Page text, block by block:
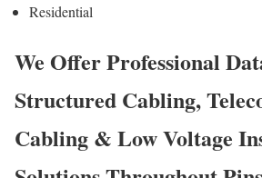
Residential
We Offer Professional
Structured Cabling,
Cabling & Low Voltage